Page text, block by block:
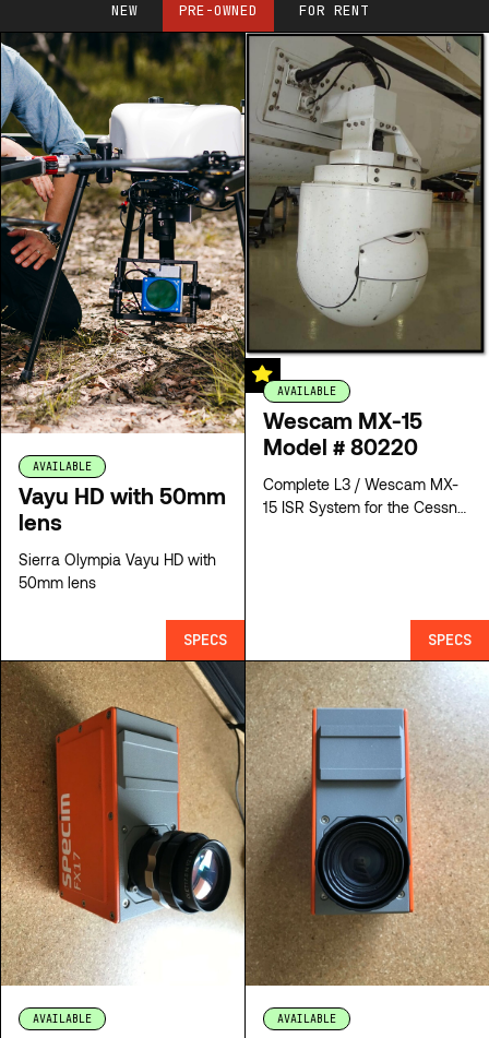
NEW PRE-OWNED FOR RENT
AVAILABLE
Vayu HD with 50mm
lens
Sierra Olympia Vayu HD with
50mm lens
SPECS
AVAILABLE
Wescam MX-15
Model # 80220
Complete L3 / Wescam MX-
15 ISR System for the Cessna
SPECS
AVAILABLE AVAILABLE